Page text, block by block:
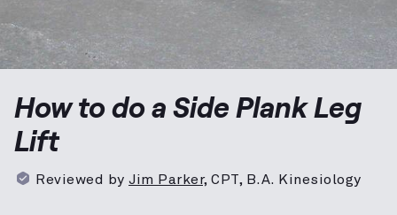
How to do a Side Plank Leg
Lift
Reviewed by Jim Parker, CPT, B.A. Kinesiology